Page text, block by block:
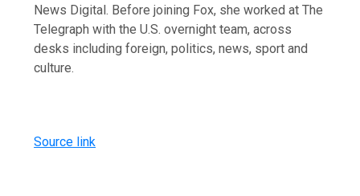
News Digital. Before joining Fox, she worked at The
Telegraph with the U.S. overnight team, across
desks including foreign, politics, news, sport and
culture.
Source link